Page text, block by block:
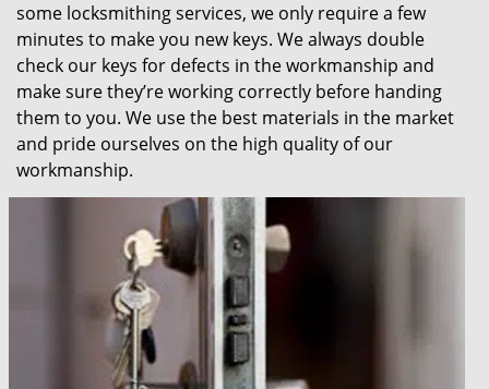
some locksmithing services, we only require a few
minutes to make you new keys. We always double
check our keys for defects in the workmanship and
make sure they’re working correctly before handing
them to you. We use the best materials in the market
and pride ourselves on the high quality of our
workmanship.